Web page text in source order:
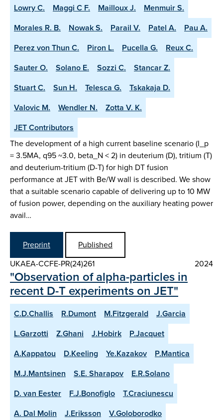
Lowry C.
Maggi C F. Mailloux J.
Menmuir S.
Morales R. B.
Nowak S. Parail V. Patel A.
Pau A.
Perez von Thun C.
Piron L. Pucella G.
Reux C.
Sauter O.
Solano E. Sozzi C.
Stancar Z.
Stuart C.
Sun H. Telesca G.
Tskakaja D.
Valovic M.
Wendler N.
Zotta V. K.
JET Contributors
The development of a high current baseline scenario (I_p
= 3.5MA, q95 ~3.0, beta_N < 2) in deuterium (D), tritium (T)
and deuterium-tritium (D-T) for high DT fusion
performance at JET with Be/W wall is described. We show
that a suitable scenario capable of delivering up to 10 MW
of fusion power, depending on the auxiliary heating power
avail…
Preprint
Published
UKAEA-CCFE-PR(24)261
2024
"Observation of alpha-particles in
recent D-T experiments on JET"
C.D.Challis R.Dumont M.Fitzgerald
J.Garcia
L.Garzotti
Z.Ghani J.Hobirk
P.Jacquet
A.Kappatou
D.Keeling Ye.Kazakov
P.Mantica
M.J.Mantsinen
S.E. Sharapov
E.R.Solano
D. van Eester
F.J.Bonofiglo
T.Craciunescu
A. Dal Molin
J.Eriksson
V.Goloborodko